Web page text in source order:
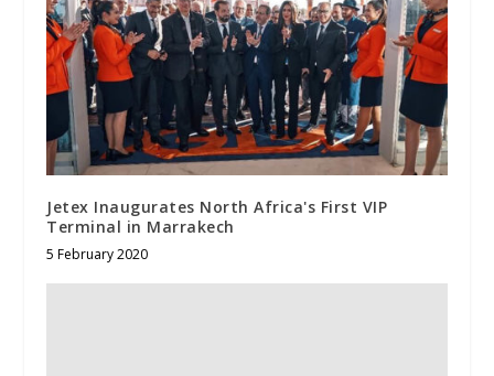
Jetex Inaugurates North Africa's First VIP
Terminal in Marrakech
5 February 2020